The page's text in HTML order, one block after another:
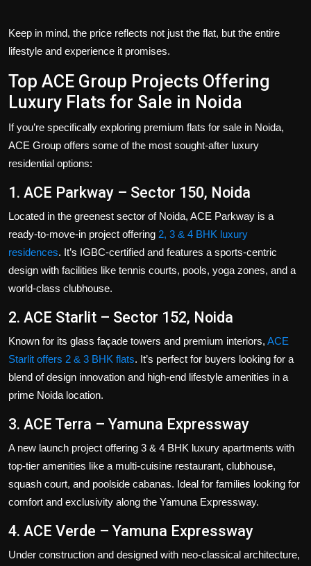
Keep in mind, the price reflects not just the flat, but the entire
lifestyle and experience it promises.
Top ACE Group Projects Offering
Luxury Flats for Sale in Noida
If you’re specifically exploring premium flats for sale in Noida,
ACE Group offers some of the most sought-after luxury
residential options:
1. ACE Parkway – Sector 150, Noida
Located in the greenest sector of Noida, ACE Parkway is a
ready-to-move-in project offering 2, 3 & 4 BHK luxury
residences. It’s IGBC-certified and features a sports-centric
design with facilities like tennis courts, pools, yoga zones, and a
world-class clubhouse.
2. ACE Starlit – Sector 152, Noida
Known for its glass façade towers and premium interiors, ACE
Starlit offers 2 & 3 BHK flats. It’s perfect for buyers looking for a
blend of design innovation and high-end lifestyle amenities in a
prime Noida location.
3. ACE Terra – Yamuna Expressway
A new launch project offering 3 & 4 BHK luxury apartments with
top-tier amenities like a multi-cuisine restaurant, clubhouse,
squash court, and poolside cabanas. Ideal for families looking for
comfort and exclusivity along the Yamuna Expressway.
4. ACE Verde – Yamuna Expressway
Under construction and designed with neo-classical architecture,